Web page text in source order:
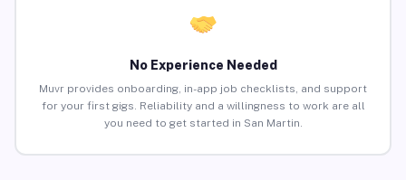
No Experience Needed
Muvr provides onboarding, in-app job checklists, and support
for your first gigs. Reliability and a willingness to work are all
you need to get started in San Martin.